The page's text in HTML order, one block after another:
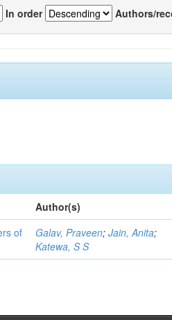
In order Authors/
Author(s)
of
Galav, Praveen;Jain, Anita;
Katewa, S S